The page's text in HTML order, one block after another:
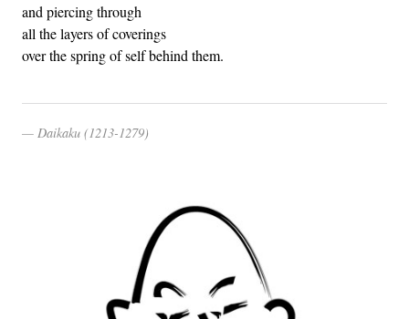
and piercing through
all the layers of coverings
over the spring of self behind them.
Daikaku (1213-1279)